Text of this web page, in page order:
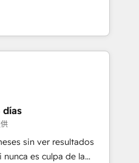
in
enterprise
and those with
HubSpot
and Operations Hub,
with your customers
4.9/5 rating in HubSpot
& 3PL, home
branding and
health, education,
consulting, make the
sin ver resultados
es culpa de la